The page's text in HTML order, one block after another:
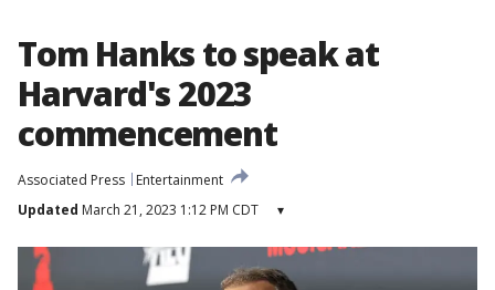
Tom Hanks to speak at
Harvard's 2023
commencement
Associated Press
Entertainment
Updated March 21, 2023 1:12 PM CDT ▾